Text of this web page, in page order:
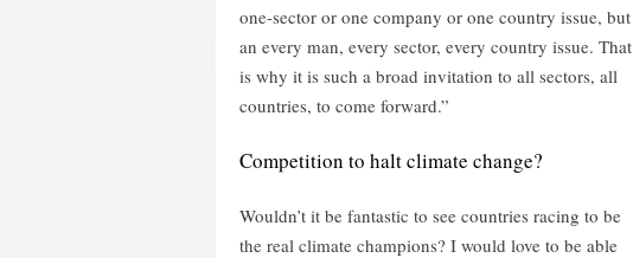
one-sector or one company or one country issue, but
an every man, every sector, every country issue. That
is why it is such a broad invitation to all sectors, all
countries, to come forward.”
Competition to halt climate change?
Wouldn’t it be fantastic to see countries racing to be
the real climate champions? I would love to be able